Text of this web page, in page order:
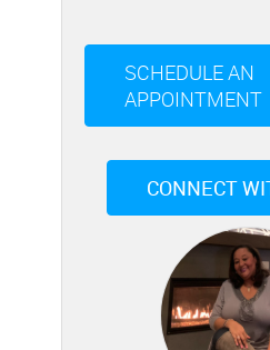
SCHEDULE AN
APPOINTMENT
CONNECT